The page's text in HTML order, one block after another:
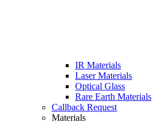
IR Materials
Laser Materials
Optical Glass
Rare Earth Materials
Callback Request
Materials